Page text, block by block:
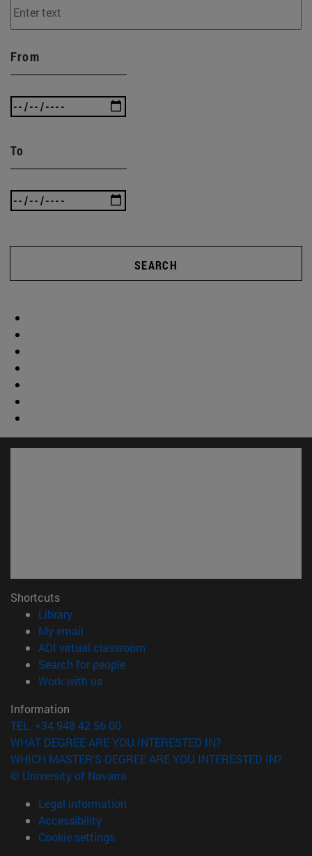
From
To
SEARCH
Shortcuts
Library(opens in new window)
My email
ADI virtual classroom
Search for people(opens in new window)
Work with us(opens in new window)
Information
TEL. +34 948 42 56 00
WHAT DEGREE ARE YOU INTERESTED IN?
WHICH MASTER'S DEGREE ARE YOU INTERESTED IN?
© University of Navarra
Legal information
Accessibility
Cookie settings